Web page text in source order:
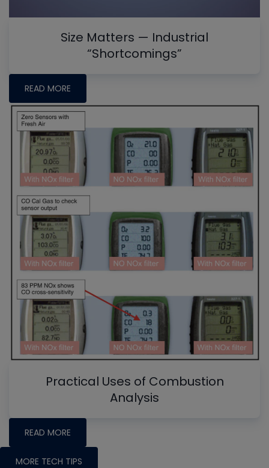
Size Matters — Industrial
“Shortcomings”
READ MORE
Practical Uses of Combustion
Analysis
READ MORE
MORE TECH TIPS